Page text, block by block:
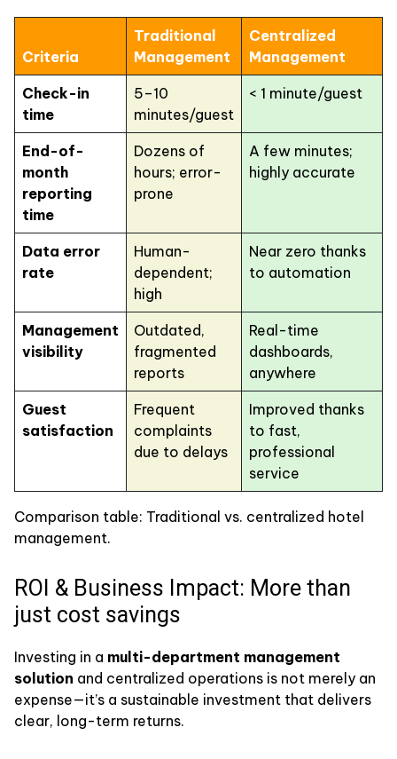
Criteria
Traditional
Management
Centralized
Management
Check-in
time
5–10
minutes/guest
< 1 minute/guest
End-of-
month
reporting
time
Dozens of
hours; error-
prone
A few minutes;
highly accurate
Data error
rate
Human-
dependent;
high
Near zero thanks
to automation
Management
visibility
Outdated,
fragmented
reports
Real-time
dashboards,
anywhere
Guest
satisfaction
Frequent
complaints
due to delays
Improved thanks
to fast,
professional
service
Comparison table: Traditional vs. centralized hotel
management.
ROI & Business Impact: More than
just cost savings
Investing in a multi-department management
solution and centralized operations is not merely an
expense—it’s a sustainable investment that delivers
clear, long-term returns.